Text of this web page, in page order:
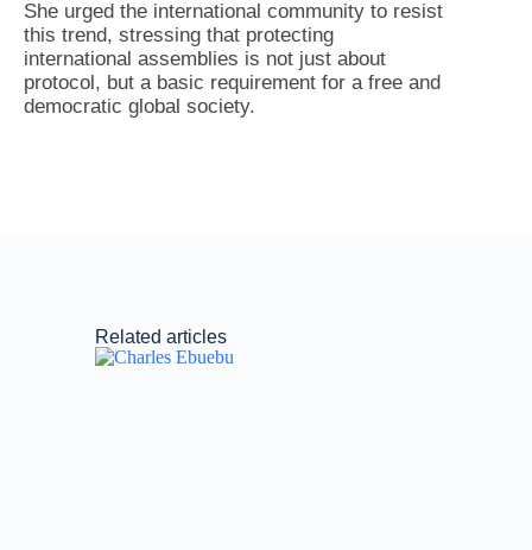
She urged the international community to resist
this trend, stressing that protecting
international assemblies is not just about
protocol, but a basic requirement for a free and
democratic global society.
Related articles